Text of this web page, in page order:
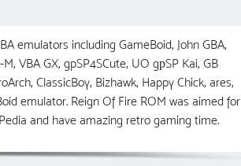
emulators including GameBoid, John GBA,
VBA GX, gpSP4SCute, UO gрSP Kai, GB
ClassicBoy, Bizhawk, Happy Chick, ares,
emulator. Reign Of Fire ROM was aimed for
and have amazing retro gaming time.